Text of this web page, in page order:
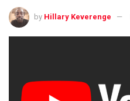
by Hillary Keverenge